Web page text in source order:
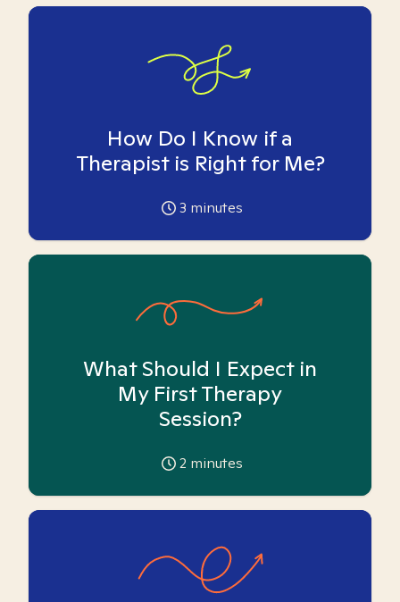
How Do I Know if a
Therapist is Right for Me?
3 minutes
What Should I Expect in
My First Therapy
Session?
2 minutes